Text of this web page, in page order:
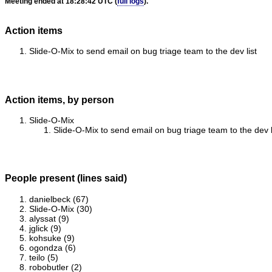
Action items
Slide-O-Mix to send email on bug triage team to the dev list
Action items, by person
Slide-O-Mix
Slide-O-Mix to send email on bug triage team to the dev
People present (lines said)
danielbeck (67)
Slide-O-Mix (30)
alyssat (9)
jglick (9)
kohsuke (9)
ogondza (6)
teilo (5)
robobutler (2)